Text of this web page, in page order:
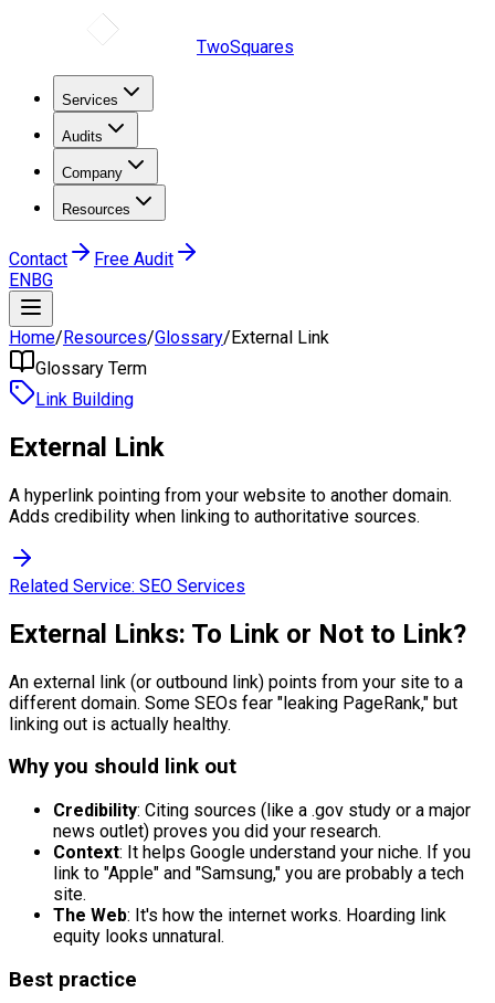
TwoSquares
Services
Audits
Company
Resources
Contact
Free Audit
ENBG
Home/Resources/Glossary/External Link
Glossary Term
Link Building
External Link
A hyperlink pointing from your website to another domain.
Adds credibility when linking to authoritative sources.
Related Service: SEO Services
External Links: To Link or Not to Link?
An external link (or outbound link) points from your site to a
different domain. Some SEOs fear "leaking PageRank," but
linking out is actually healthy.
Why you should link out
Credibility: Citing sources (like a .gov study or a major
news outlet) proves you did your research.
Context: It helps Google understand your niche. If you
link to "Apple" and "Samsung," you are probably a tech
site.
The Web: It's how the internet works. Hoarding link
equity looks unnatural.
Best practice